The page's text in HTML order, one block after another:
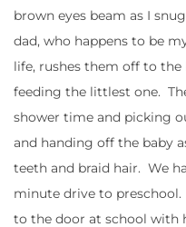
brown eyes beam as I
dad, who happens to be
life, rushes them off to
feeding the littlest one.
shower time and picking
and handing off the baby
teeth and braid hair. We
minute drive to
to the door at school with